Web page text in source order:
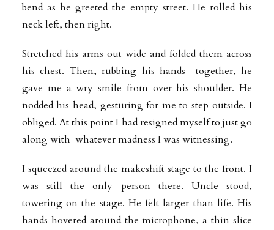
bend as he greeted the empty street. He rolled his
neck left, then right.
Stretched his arms out wide and folded them across
his chest. Then, rubbing his hands together, he
gave me a wry smile from over his shoulder. He
nodded his head, gesturing for me to step outside. I
obliged. At this point I had resigned myself to just go
along with whatever madness I was witnessing.
I squeezed around the makeshift stage to the front. I
was still the only person there. Uncle stood,
towering on the stage. He felt larger than life. His
hands hovered around the microphone, a thin slice